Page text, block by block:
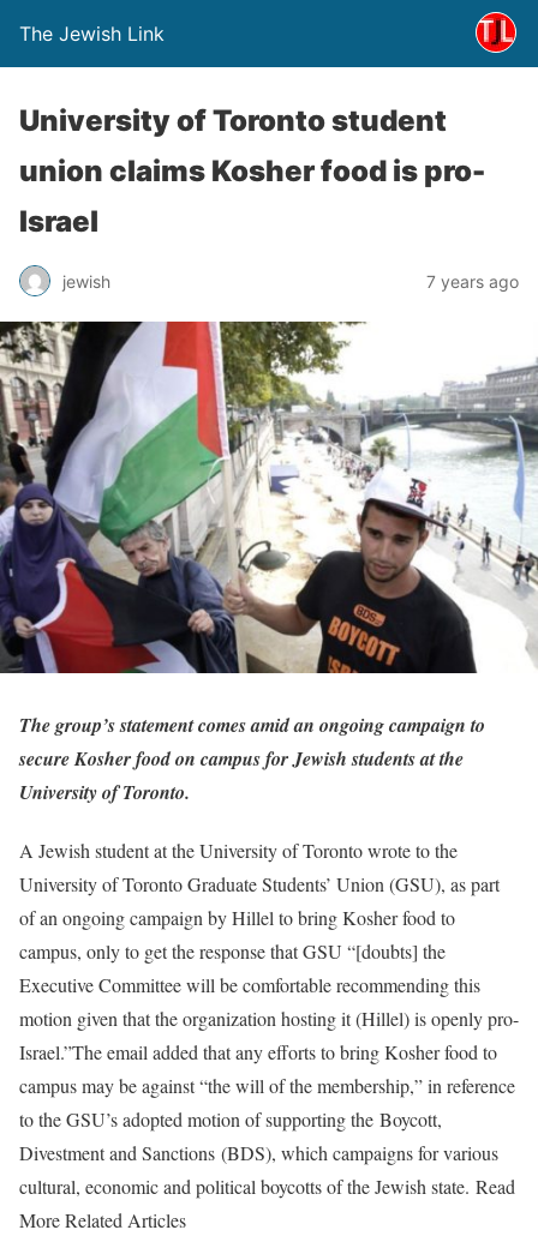
The Jewish Link
University of Toronto student
union claims Kosher food is pro-
Israel
jewish 7 years ago
The group’s statement comes amid an ongoing campaign to
secure Kosher food on campus for Jewish students at the
University of Toronto.
A Jewish student at the University of Toronto wrote to the
University of Toronto Graduate Students’ Union (GSU), as part
of an ongoing campaign by Hillel to bring Kosher food to
campus, only to get the response that GSU “[doubts] the
Executive Committee will be comfortable recommending this
motion given that the organization hosting it (Hillel) is openly pro-
Israel.”The email added that any efforts to bring Kosher food to
campus may be against “the will of the membership,” in reference
to the GSU’s adopted motion of supporting the Boycott,
Divestment and Sanctions (BDS), which campaigns for various
cultural, economic and political boycotts of the Jewish state. Read
More Related Articles